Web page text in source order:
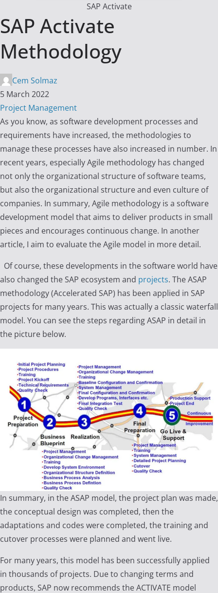
SAP Activate
SAP Activate
Methodology
Cem Solmaz
5 March 2022
Project Management
As you know, as software development processes and
requirements have increased, the methodologies to
manage these processes have also increased in number. In
recent years, especially Agile methodology has changed
not only the organizational structure of software teams,
but also the organizational structure and even culture of
companies. In summary, Agile methodology is a software
development model that aims to deliver products in small
pieces and encourages continuous change. In another
article, I aim to evaluate the Agile model in more detail.
Of course, these developments in the software world have
also changed the SAP ecosystem and projects. The ASAP
methodology (Accelerated SAP) has been applied in SAP
projects for many years. This was actually a classic waterfall
model. You can see the steps regarding ASAP in detail in
the picture below.
In summary, in the ASAP model, the project plan was made,
the conceptual design was completed, then the
adaptations and codes were completed, the training and
cutover processes were planned and went live.
For many years, this model has been successfully applied
in thousands of projects. Due to changing terms and
products, SAP now recommends the ACTIVATE model